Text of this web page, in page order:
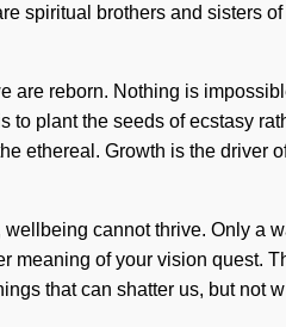
spiritual brothers and sisters
reborn. Nothing is
plant the seeds of ecstasy
ethereal. Growth is the driver
cannot thrive. Only a
of your vision quest.
that can shatter us, but not